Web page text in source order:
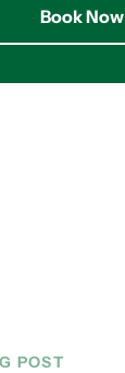
Book Now
POST